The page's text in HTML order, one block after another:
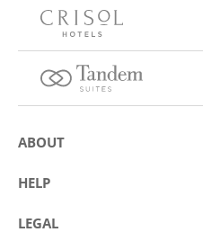
ABOUT
About Eurostars Hotel
HELP
Contact us
LEGAL